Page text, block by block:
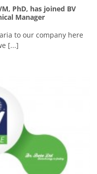
PhD, has joined BV
Manager
to our company here
[...]